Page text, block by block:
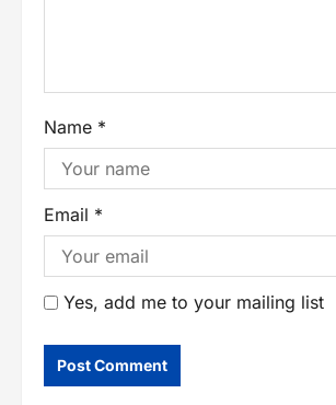
Name *
Email *
Yes, add me to your mailing list